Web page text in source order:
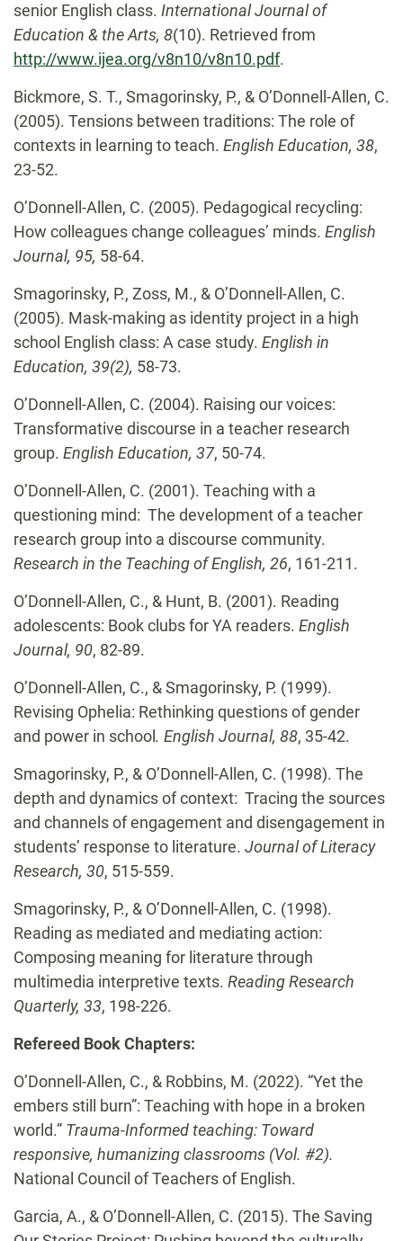
senior English class. International Journal of
Education & the Arts, 8(10). Retrieved from
http://www.ijea.org/v8n10/v8n10.pdf.
Bickmore, S. T., Smagorinsky, P., & O’Donnell-Allen, C.
(2005). Tensions between traditions: The role of
contexts in learning to teach. English Education, 38,
23-52.
O’Donnell-Allen, C. (2005). Pedagogical recycling:
How colleagues change colleagues’ minds. English
Journal, 95, 58-64.
Smagorinsky, P., Zoss, M., & O’Donnell-Allen, C.
(2005). Mask-making as identity project in a high
school English class: A case study. English in
Education, 39(2), 58-73.
O’Donnell-Allen, C. (2004). Raising our voices:
Transformative discourse in a teacher research
group. English Education, 37, 50-74.
O’Donnell-Allen, C. (2001). Teaching with a
questioning mind: The development of a teacher
research group into a discourse community.
Research in the Teaching of English, 26, 161-211.
O’Donnell-Allen, C., & Hunt, B. (2001). Reading
adolescents: Book clubs for YA readers. English
Journal, 90, 82-89.
O’Donnell-Allen, C., & Smagorinsky, P. (1999).
Revising Ophelia: Rethinking questions of gender
and power in school. English Journal, 88, 35-42.
Smagorinsky, P., & O’Donnell-Allen, C. (1998). The
depth and dynamics of context: Tracing the sources
and channels of engagement and disengagement in
students’ response to literature. Journal of Literacy
Research, 30, 515-559.
Smagorinsky, P., & O’Donnell-Allen, C. (1998).
Reading as mediated and mediating action:
Composing meaning for literature through
multimedia interpretive texts. Reading Research
Quarterly, 33, 198-226.
Refereed Book Chapters:
O’Donnell-Allen, C., & Robbins, M. (2022). “Yet the
embers still burn”: Teaching with hope in a broken
world.” Trauma-Informed teaching: Toward
responsive, humanizing classrooms (Vol. #2).
National Council of Teachers of English.
Garcia, A., & O’Donnell-Allen, C. (2015). The Saving